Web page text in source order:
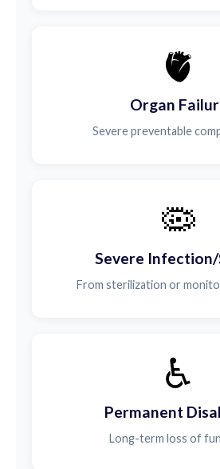
🫀
Organ
Severe preventable
🦠
Severe Infection/
From sterilization or
♿
Permanent
Long-term loss of